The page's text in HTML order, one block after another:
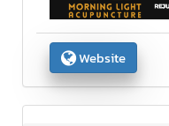
Website